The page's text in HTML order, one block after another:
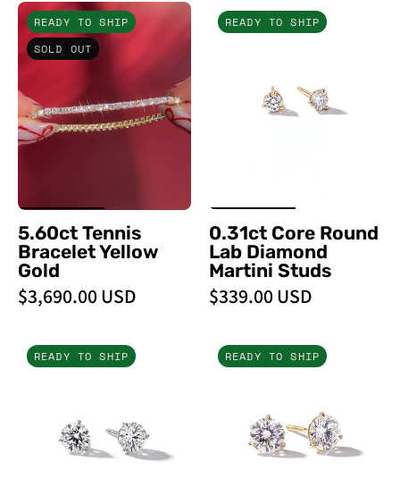
5.60ct
Tennis
Bracelet
Yellow
Gold
-
READY TO SHIP
SOLD OUT
5.60ct Tennis
Bracelet Yellow
Gold
$3,690.00 USD
0.31ct
Core
Diamond
Martini
Earrings
READY TO SHIP
0.31ct Core Round
Lab Diamond
Martini Studs
$339.00 USD
2.01ct
D-
Round
Lab
READY TO SHIP
2.01ct
D-
Core
Round
Lab
READY TO SHIP